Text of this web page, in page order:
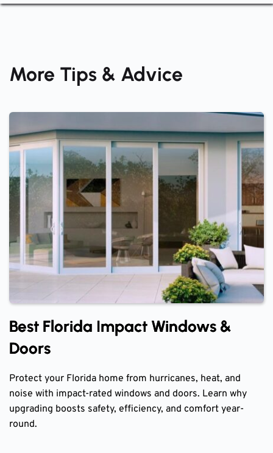
More Tips & Advice
Best Florida Impact Windows &
Doors
Protect your Florida home from hurricanes, heat, and
noise with impact-rated windows and doors. Learn why
upgrading boosts safety, efficiency, and comfort year-
round.